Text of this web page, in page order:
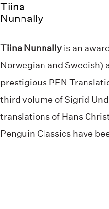
Tiina
Nunnally
Tiina Nunnallyis an
Norwegian and Swedish)
prestigious PEN
third volume of Sigrid
translations of Hans
Penguin Classics have